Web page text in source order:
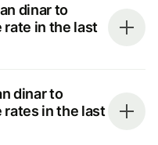
dinar to
rate in the last
dinar to
rates in the last